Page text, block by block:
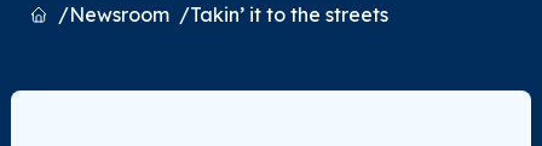
HomeNewsroom Takin’ it to the streets